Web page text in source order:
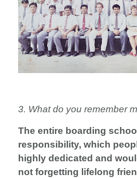
3. What do you remember
The entire boarding
responsibility, which
highly dedicated and
not forgetting lifelong